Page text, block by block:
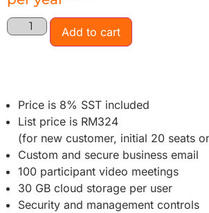
Add to cart
Price is 8% SST included
List price is RM324
(for new customer, initial 20 seats
Custom and secure business email
100 participant video meetings
30 GB cloud storage per user
Security and management controls